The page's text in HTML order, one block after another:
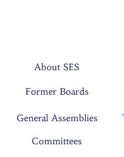
About SES
Former Boards
General Assemblies
Committees